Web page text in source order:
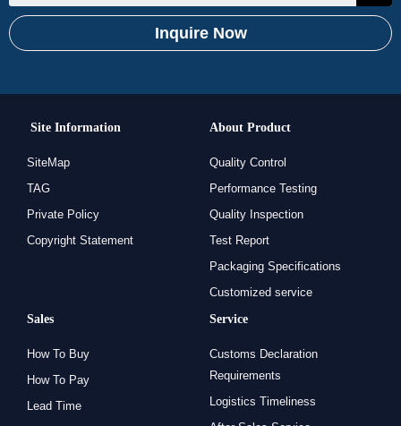
Inquire Now
Site Information
SiteMap
TAG
Private Policy
Copyright Statement
About Product
Quality Control
Performance Testing
Quality Inspection
Test Report
Packaging Specifications
Customized service
Sales
How To Buy
How To Pay
Lead Time
Service
Customs Declaration
Requirements
Logistics Timeliness